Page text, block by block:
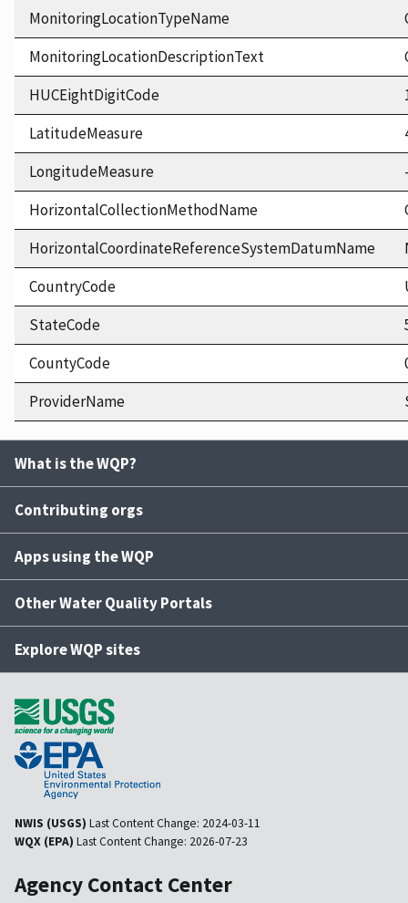
MonitoringLocationTypeName
MonitoringLocationDescriptionText
HUCEightDigitCode
LatitudeMeasure
LongitudeMeasure
HorizontalCollectionMethodName
HorizontalCoordinateReferenceSystemDatumName
CountryCode
StateCode
CountyCode
ProviderName
What is the WQP?
Contributing orgs
Apps using the WQP
Other Water Quality Portals
Explore WQP sites
NWIS (USGS) Last Content Change: 2024-03-11
WQX (EPA) Last Content Change: 2026-07-23
Agency Contact Center